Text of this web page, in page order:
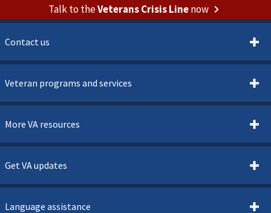
Talk to theVeterans Crisis Linenow
Contact us
Veteran programs and services
More VA resources
Get VA updates
Language assistance